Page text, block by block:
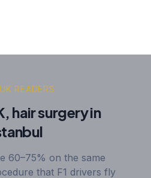
READERS
hair surgery in
60–75% on the same
that F1 drivers fly